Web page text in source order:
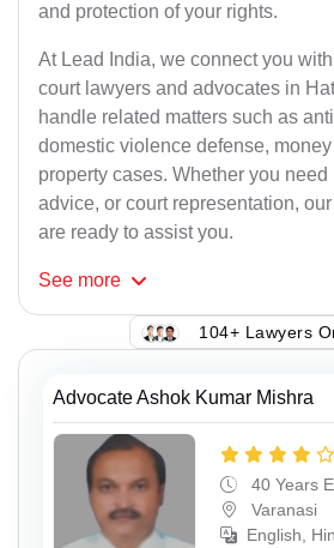
and protection of your rights.
At Lead India, we connect you
court lawyers and advocates in
handle related matters such as
domestic violence defense, money
property cases. Whether you need
advice, or court representation,
are ready to assist you.
See more
104+ Lawyers
Advocate Ashok Kumar Mishra
40 Years
Varanasi
English,